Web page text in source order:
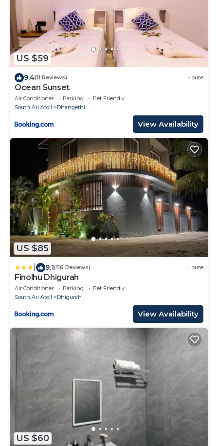
US $59
9.4(11 Reviews) House
Ocean Sunset
Air Conditioner Parking
Pet Friendly
South Ari Atoll
Dhangethi
View Availability
US $85
9.1(116 Reviews) House
Finolhu Dhigurah
Air Conditioner Parking
Pet Friendly
South Ari Atoll
Dhigurah
View Availability
US $60